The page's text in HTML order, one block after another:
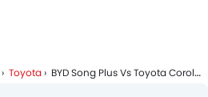
Toyota BYD Song Plus Vs Toyota Corolla Cross – A Detailed Analysis For Smart Buyers